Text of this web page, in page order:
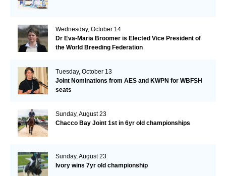
Wednesday, October 14
Dr Eva-Maria Broomer is Elected Vice President of
the World Breeding Federation
Tuesday, October 13
Joint Nominations from AES and KWPN for WBFSH
seats
Sunday, August 23
Chacco Bay Joint 1st in 6yr old championships
Sunday, August 23
Ivory wins 7yr old championship